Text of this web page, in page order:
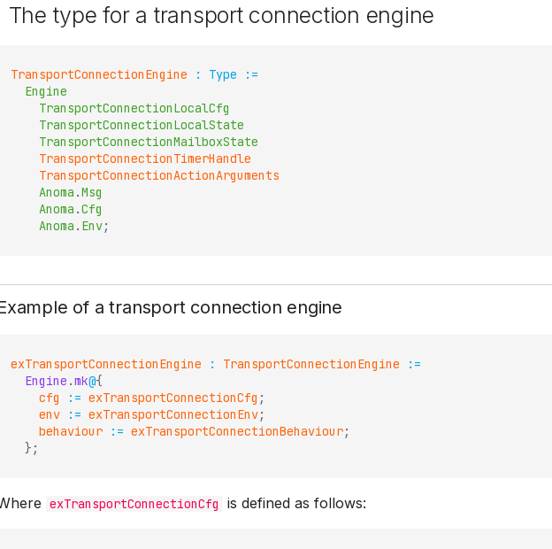
The type for a transport connection engine
TransportConnectionEngine : Type
:=
Engine
TransportConnectionLocalCfg
TransportConnectionLocalState
TransportConnectionMailboxState
TransportConnectionTimerHandle
TransportConnectionActionArguments
Anoma .Msg
Anoma .Cfg
Anoma . Env;
of a transport connection engine
exTransportConnectionEngine : TransportConnectionEngine
:=
Engine .mk@{
cfg
:= exTransportConnectionCfg ;
env
:= exTransportConnectionEnv;
behaviour
:= exTransportConnectionBehaviour;
} ;
exTransportConnectionCfg is defined as follows: